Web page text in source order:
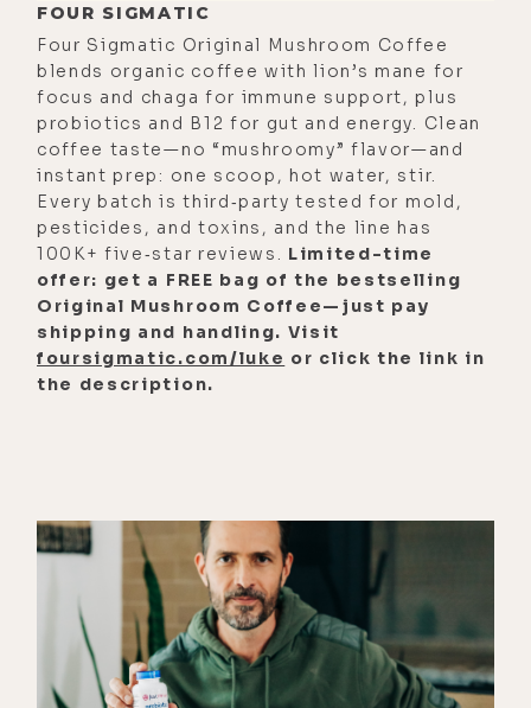
education, your practice, what
you're up to these days, and then
we'll go ahead and dive into some of
the nitty gritty of it.
[00:01:26] David Rabin:Sure. So,
thank you again for having me. I
really appreciate the conversation
that you bring to the public ear. And
I'm really excited for what we're
going to talk about. I'm actually not
sure what we're going to talk about,
and I practice in California and
Pennsylvania. I see patients
particularly with a focus on
treatment resistant, PTSD,
depression, anxiety, and substance
use disorders, mainly because
FOUR SIGMATIC
Four Sigmatic Original Mushroom Coffee
blends organic coffee with lion’s mane for
focus and chaga for immune support, plus
probiotics and B12 for gut and energy. Clean
coffee taste—no “mushroomy” flavor—and
instant prep: one scoop, hot water, stir.
Every batch is third‑party tested for mold,
pesticides, and toxins, and the line has
100K+ five‑star reviews. Limited-time
offer: get a FREE bag of the bestselling
Original Mushroom Coffee—just pay
shipping and handling. Visit
foursigmatic.com/luke or click the link in
the description.